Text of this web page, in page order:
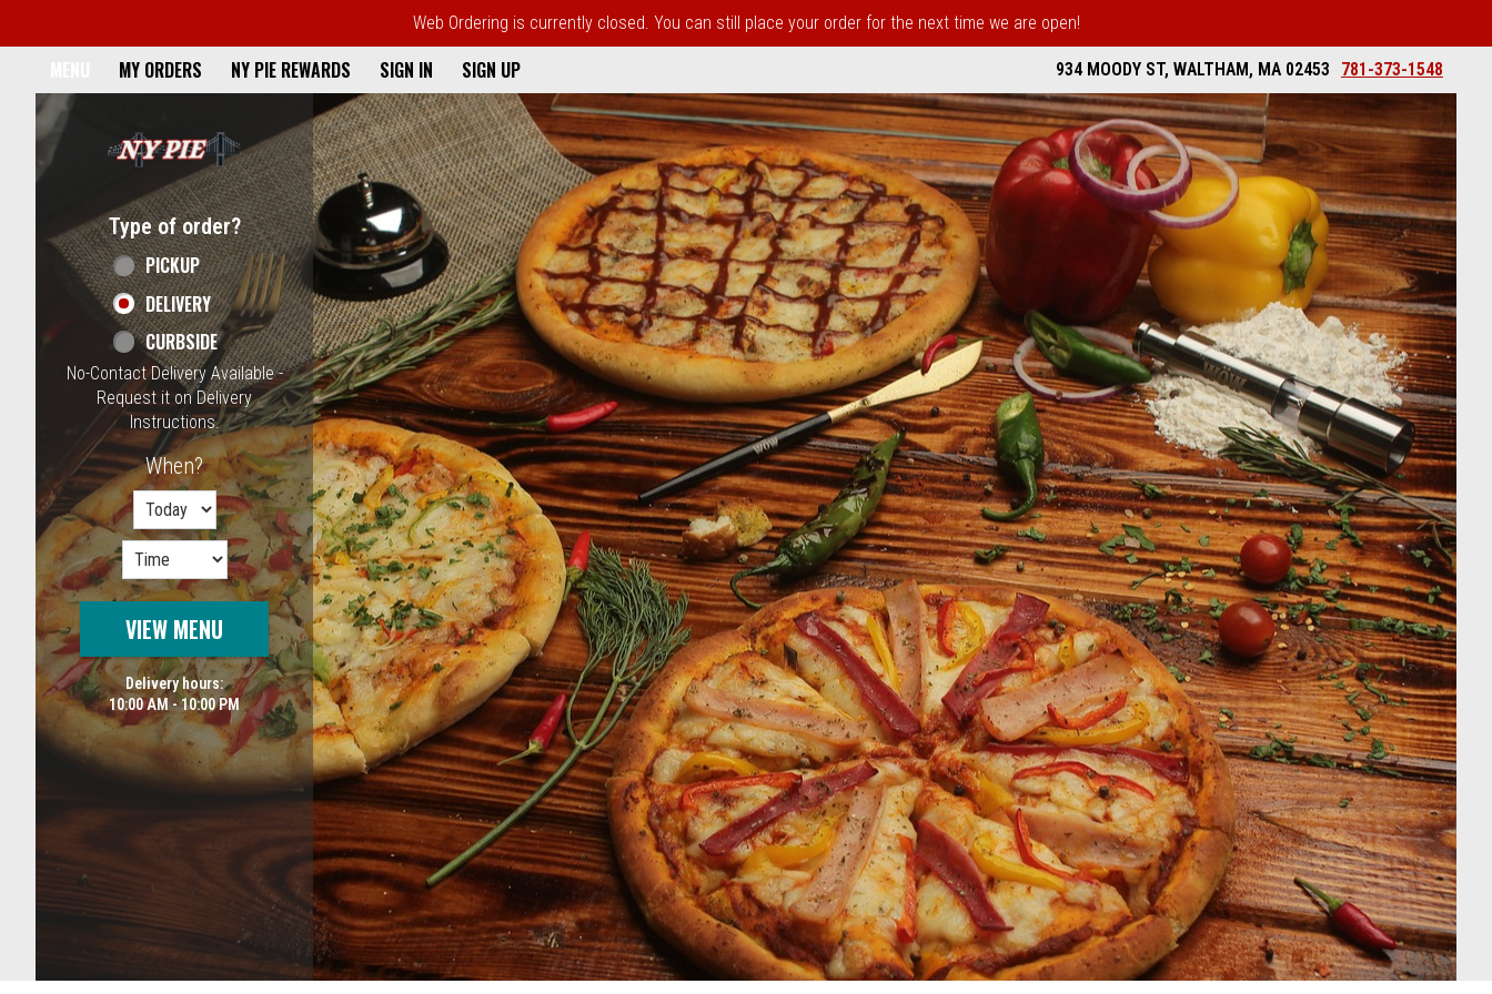
Web Ordering is currently closed. You can still place your order for the next time we are open!
Home - NY Pie Waltham, MA
MY ORDERS NY PIE REWARDS SIGN IN SIGN UP 934 MOODY ST, WALTHAM, MA 02453 781-373-1548
Type of order?
Type of order?
PICKUP
DELIVERY
CURBSIDE
No-Contact Delivery Available -
Request it on Delivery
Instructions.
When? When?
VIEW MENU
Delivery hours:
10:00 AM - 10:00 PM
Featured item